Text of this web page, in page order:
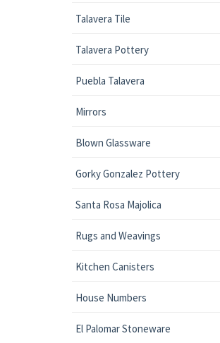
Talavera Tile
Talavera Pottery
Puebla Talavera
Mirrors
Blown Glassware
Gorky Gonzalez Pottery
Santa Rosa Majolica
Rugs and Weavings
Kitchen Canisters
House Numbers
El Palomar Stoneware